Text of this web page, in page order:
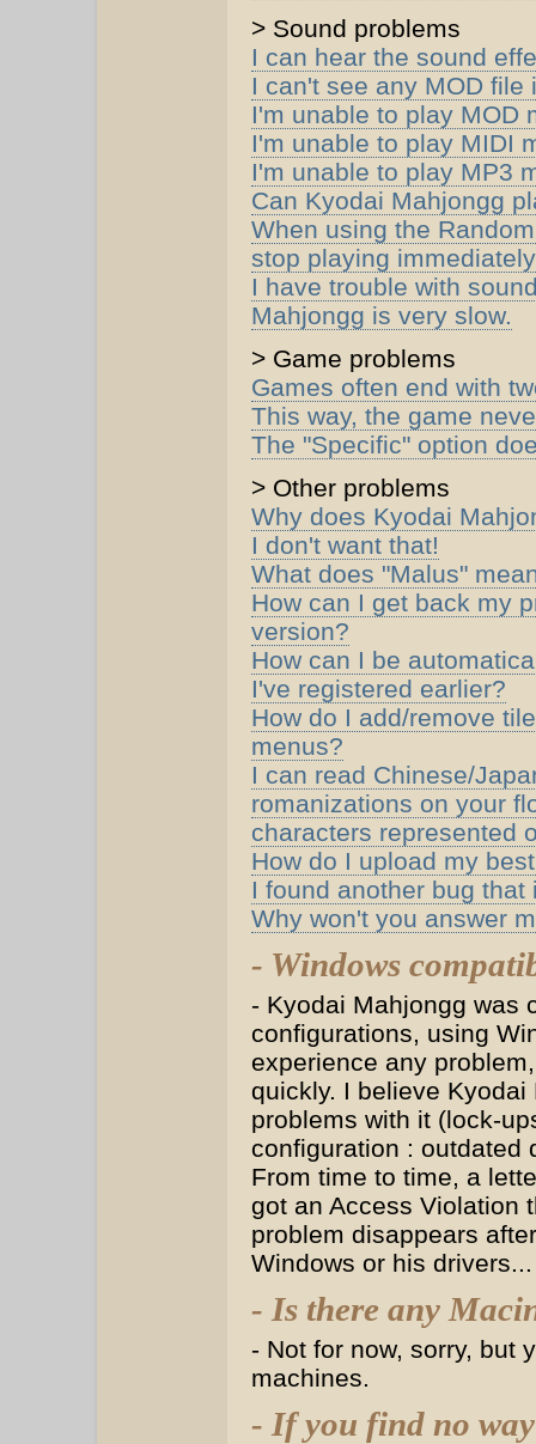
> Sound problems
I can hear the sound
I can't see any MOD file
I'm unable to play MOD
I'm unable to play MIDI
I'm unable to play MP3
Can Kyodai Mahjongg
When using the
stop playing
I have trouble with
Mahjongg is very slow.
> Game problems
Games often end with
This way, the game
The "Specific" option
> Other problems
Why does Kyodai
I don't want that!
What does "Malus"
How can I get back my
version?
How can I be
I've registered earlier?
How do I add/remove
menus?
I can read Chinese/
romanizations on your
characters represented
How do I upload my
I found another bug
Why won't you answer
- Windows
- Kyodai Mahjongg was
configurations, using
experience any
quickly. I believe
problems with it (lock-
configuration : outdated
From time to time, a
got an Access Violation
problem disappears
Windows or his
- Is there any
- Not for now, sorry, but
machines.
- If you find no